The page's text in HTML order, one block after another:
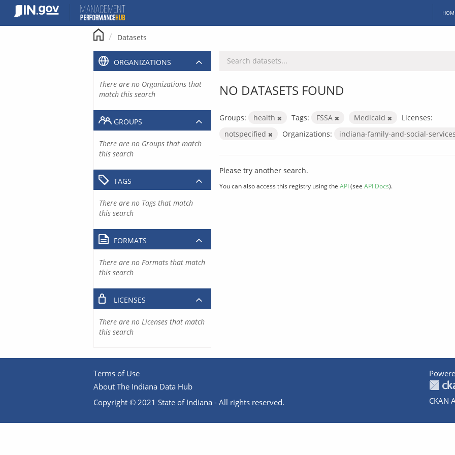
content
Datasets
NO DATASETS FOUND
Groups: health Tags: FSSA Medicaid
Licenses:
notspecified
Organizations: indiana-family-and-social-
Please try another search.
You can also access this registry using the API(see API Docs).
ORGANIZATIONS
There are no Organizations that
match this search
GROUPS
There are no Groups that match
this search
TAGS
There are no Tags that match
this search
FORMATS
There are no Formats that match
this search
LICENSES
There are no Licenses that match
this search
Terms of Use
About The Indiana Data Hub
Copyright © 2021 State of Indiana - All rights reserved.
CKAN